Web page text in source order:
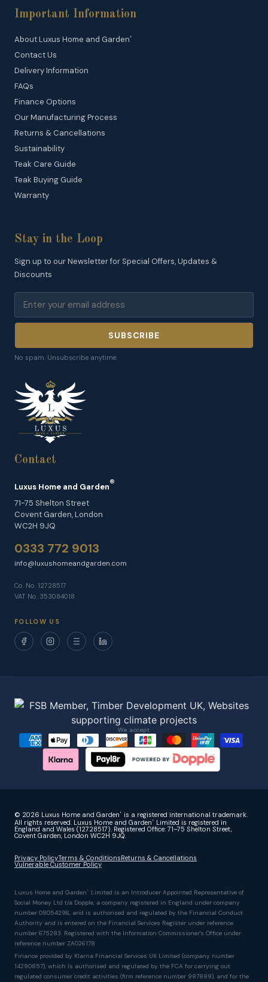
Contact
Luxus Home and Garden®
71-75 Shelton Street
Covent Garden, London
WC2H 9JQ
0333 772 9013
info@luxushomeandgarden.com
Co. No. 12728517
VAT No. 353084018
FOLLOW US
Important Information
About Luxus Home and Garden®
Contact Us
Delivery Information
FAQs
Finance Options
Our Manufacturing Process
Returns & Cancellations
Sustainability
Teak Care Guide
Teak Buying Guide
Warranty
Stay in the Loop
Sign up to our Newsletter for Special Offers, Updates &
Discounts
SUBSCRIBE
No spam. Unsubscribe anytime.
We accept
© 2026 Luxus Home and Garden ® is a registered international trademark.
All rights reserved. Luxus Home and Garden ® Limited is registered in
England and Wales (12728517). Registered Office: 71–75 Shelton Street,
Covent Garden, London WC2H 9JQ.
Privacy PolicyTerms & ConditionsReturns & Cancellations
Vulnerable Customer Policy
Luxus Home and Garden ®
Limited is an Introducer Appointed Representative of
Social Money Ltd t/a Dopple, a company registered in England under company
number 08054296, and is authorised and regulated by the Financial Conduct
Authority and is entered on the Financial Services Register under reference
number 675283. Registered with the Information Commissioner's Office under
reference number ZA026178
Finance provided by Klarna Financial Services UK Limited (company number
14290857), which is authorised and regulated by the FCA for carrying out
regulated consumer credit activities (firm reference number 987889), and for the